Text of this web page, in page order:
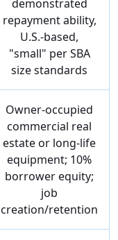
demonstrated
repayment ability,
U.S.-based,
"small" per SBA
size standards
Owner-occupied
commercial real
estate or long-life
equipment; 10%
borrower equity;
job
creation/retention